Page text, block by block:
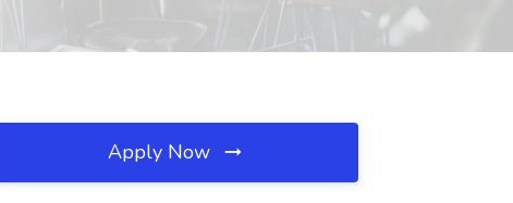
Apply Now